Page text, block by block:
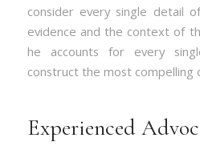
consider every single detail
evidence and the context of
he accounts for every
construct the most compelling
Experienced